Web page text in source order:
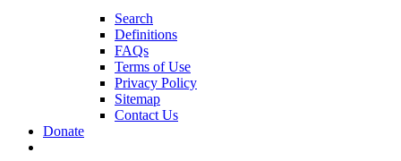
Search
Definitions
FAQs
Terms of Use
Privacy Policy
Sitemap
Contact Us
Donate